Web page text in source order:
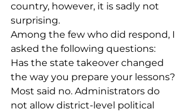
country, however, it is sadly not
surprising.
Among the few who did respond, I
asked the following questions:
Has the state takeover changed
the way you prepare your lessons?
Most said no. Administrators do
not allow district-level political